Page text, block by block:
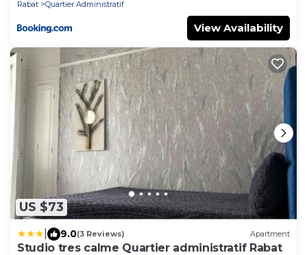
Rabat
Quartier Administratif
View Availability
US $73
9.0(3 Reviews) Apartment
Studio tres calme Quartier administratif Rabat